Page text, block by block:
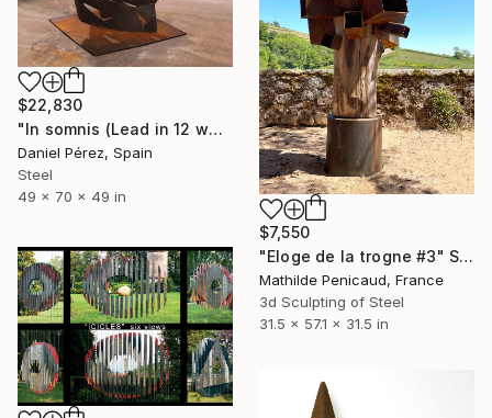
$22,830
"In somnis (Lead in 12 weeks)" Sculpture
Daniel Pérez, Spain
Steel
49 x 70 x 49 in
$7,550
"Eloge de la trogne #3" Sculpture
Mathilde Penicaud, France
3d Sculpting of Steel
31.5 x 57.1 x 31.5 in